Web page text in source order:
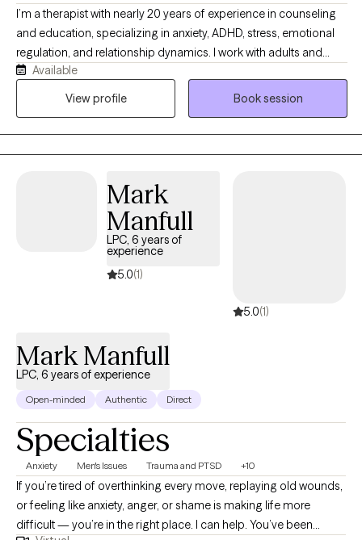
I’m a therapist with nearly 20 years of experience in counseling
and education, specializing in anxiety, ADHD, stress, emotional
regulation, and relationship dynamics. I work with adults and
couples from a strengths-based, culturally aware, and practical
perspective, helping clients better understand themselves while
Available
View profile
Book session
Mark
Manfull
LPC, 6 years of
experience
5.0(1)
5.0(1)
Mark Manfull
LPC, 6 years of experience
Open-minded Authentic Direct
Specialties
Anxiety Men's Issues Trauma and PTSD +10
If you’re tired of overthinking every move, replaying old wounds,
or feeling like anxiety, anger, or shame is making life more
difficult — you’re in the right place. I can help. You’ve been